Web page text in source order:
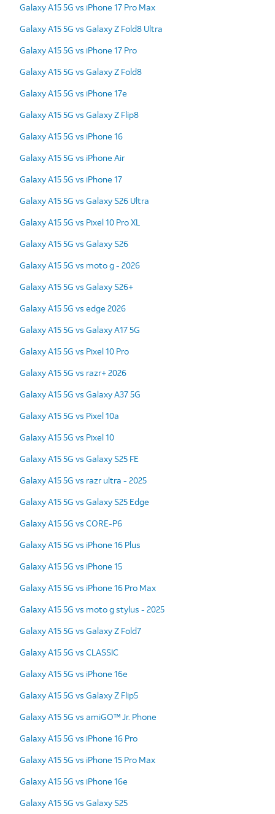
Galaxy A15 5G vs iPhone 17 Pro Max
Galaxy A15 5G vs Galaxy Z Fold8 Ultra
Galaxy A15 5G vs iPhone 17 Pro
Galaxy A15 5G vs Galaxy Z Fold8
Galaxy A15 5G vs iPhone 17e
Galaxy A15 5G vs Galaxy Z Flip8
Galaxy A15 5G vs iPhone 16
Galaxy A15 5G vs iPhone Air
Galaxy A15 5G vs iPhone 17
Galaxy A15 5G vs Galaxy S26 Ultra
Galaxy A15 5G vs Pixel 10 Pro XL
Galaxy A15 5G vs Galaxy S26
Galaxy A15 5G vs moto g - 2026
Galaxy A15 5G vs Galaxy S26+
Galaxy A15 5G vs edge 2026
Galaxy A15 5G vs Galaxy A17 5G
Galaxy A15 5G vs Pixel 10 Pro
Galaxy A15 5G vs razr+ 2026
Galaxy A15 5G vs Galaxy A37 5G
Galaxy A15 5G vs Pixel 10a
Galaxy A15 5G vs Pixel 10
Galaxy A15 5G vs Galaxy S25 FE
Galaxy A15 5G vs razr ultra - 2025
Galaxy A15 5G vs Galaxy S25 Edge
Galaxy A15 5G vs CORE-P6
Galaxy A15 5G vs iPhone 16 Plus
Galaxy A15 5G vs iPhone 15
Galaxy A15 5G vs iPhone 16 Pro Max
Galaxy A15 5G vs moto g stylus - 2025
Galaxy A15 5G vs Galaxy Z Fold7
Galaxy A15 5G vs CLASSIC
Galaxy A15 5G vs iPhone 16e
Galaxy A15 5G vs Galaxy Z Flip5
Galaxy A15 5G vs amiGO™ Jr. Phone
Galaxy A15 5G vs iPhone 16 Pro
Galaxy A15 5G vs iPhone 15 Pro Max
Galaxy A15 5G vs iPhone 16e
Galaxy A15 5G vs Galaxy S25